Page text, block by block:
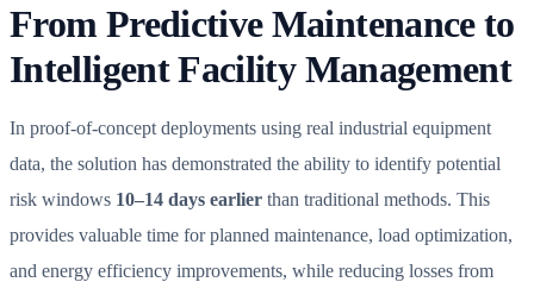
From Predictive Maintenance to
Intelligent Facility Management
In proof-of-concept deployments using real industrial equipment
data, the solution has demonstrated the ability to identify potential
risk windows 10–14 days earlier than traditional methods. This
provides valuable time for planned maintenance, load optimization,
and energy efficiency improvements, while reducing losses from